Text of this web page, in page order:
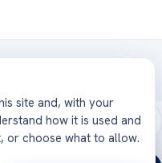
accredited hospitals —
site and, with your
how it is used and
or choose what to allow.